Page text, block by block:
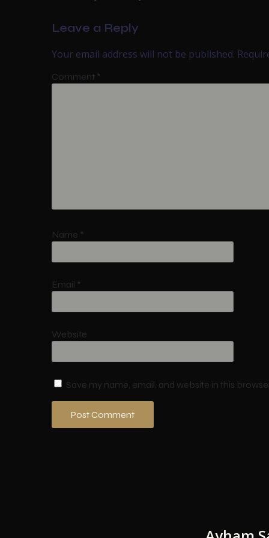
Leave a Reply
Your email address will not be published.
Comment *
Name *
Email *
Website
Save my name, email, and website in this